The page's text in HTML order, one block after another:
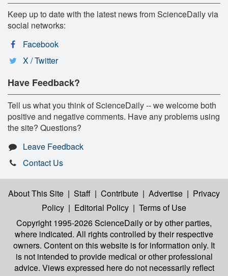
Keep up to date with the latest news from ScienceDaily via
social networks:
Facebook
X / Twitter
Have Feedback?
Tell us what you think of ScienceDaily -- we welcome both
positive and negative comments. Have any problems using
the site? Questions?
Leave Feedback
Contact Us
About This Site | Staff | Contribute | Advertise | Privacy
Policy | Editorial Policy | Terms of Use
Copyright 1995-2026 ScienceDailyor by other parties,
where indicated. All rights controlled by their respective
owners. Content on this website is for information only. It
is not intended to provide medical or other professional
advice. Views expressed here do not necessarily reflect